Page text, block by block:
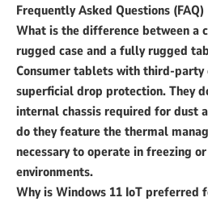
Frequently Asked Questions (FAQ)
What is the difference between a
rugged case and a fully rugged
Consumer tablets with third-party
superficial drop protection. They
internal chassis required for dust
do they feature the thermal
necessary to operate in freezing
environments.
Why is Windows 11 IoT preferred